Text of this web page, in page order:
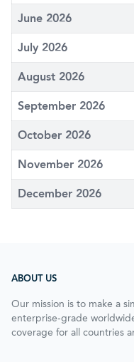
June 2026
July 2026
August 2026
September 2026
October 2026
November 2026
December 2026
ABOUT US
Our mission is to make a
enterprise-grade
coverage for all countries